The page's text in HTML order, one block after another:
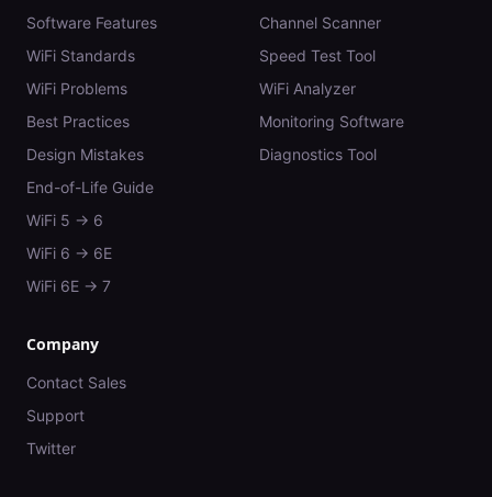
Software Features
WiFi Standards
WiFi Problems
Best Practices
Design Mistakes
End-of-Life Guide
WiFi 5 → 6
WiFi 6 → 6E
WiFi 6E → 7
Channel Scanner
Speed Test Tool
WiFi Analyzer
Monitoring Software
Diagnostics Tool
Company
Contact Sales
Support
Twitter